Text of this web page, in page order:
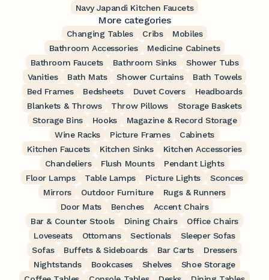
Navy Japandi Kitchen Faucets
More categories
Changing Tables Cribs
Mobiles
Bathroom Accessories
Medicine Cabinets
Bathroom Faucets
Bathroom Sinks
Shower Tubs
Vanities
Bath Mats Shower Curtains
Bath Towels
Bed Frames
Bedsheets Duvet Covers
Headboards
Blankets & Throws
Throw Pillows
Storage Baskets
Storage Bins
Hooks
Magazine & Record Storage
Wine Racks
Picture Frames
Cabinets
Kitchen Faucets
Kitchen Sinks
Kitchen Accessories
Chandeliers
Flush Mounts
Pendant Lights
Floor Lamps
Table Lamps Picture Lights
Sconces
Mirrors
Outdoor Furniture
Rugs & Runners
Door Mats
Benches
Accent Chairs
Bar & Counter Stools
Dining Chairs
Office Chairs
Loveseats
Ottomans Sectionals
Sleeper Sofas
Sofas
Buffets & Sideboards Bar Carts
Dressers
Nightstands
Bookcases Shelves
Shoe Storage